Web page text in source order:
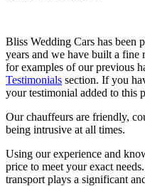
Bliss Wedding Cars has been
years and we have built a fine
for examples of our previous
Testimonials section. If you
your testimonial added to this
Our chauffeurs are friendly,
being intrusive at all times.
Using our experience and
price to meet your exact
transport plays a significant